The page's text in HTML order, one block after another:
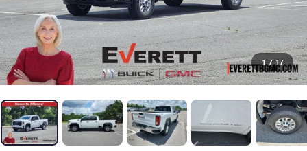
1 / 17